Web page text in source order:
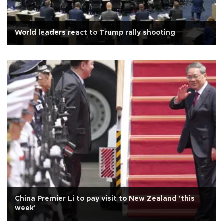
World leaders react to Trump rally shooting
China Premier Li to pay visit to New Zealand 'this
week'